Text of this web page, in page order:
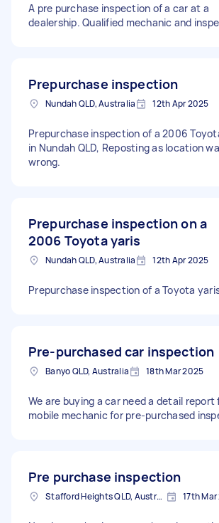
A pre purchase inspection of a car at a
dealership. Qualified mechanic and
Prepurchase inspection
Nundah QLD, Australia 12th Apr 2025
Prepurchase inspection of a 2006
in Nundah QLD, Reposting as location
wrong.
Prepurchase inspection on a
2006 Toyota yaris
Nundah QLD, Australia 12th Apr 2025
Prepurchase inspection of a Toyota
Pre-purchased car inspection
Banyo QLD, Australia 18th Mar 2025
We are buying a car need a detail report
mobile mechanic for pre-purchased
Pre purchase inspection
Stafford Heights QLD, Australia 17th